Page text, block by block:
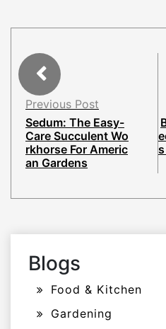
Previous Post
Sedum: The Easy-
Care Succulent Wo
rkhorse For Americ
an Gardens
Blogs
Food & Kitchen
Gardening